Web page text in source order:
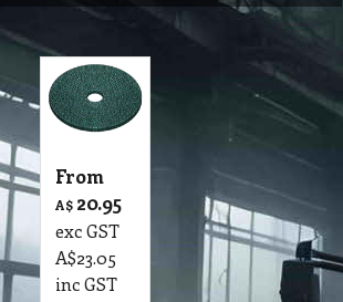
From
A$ 20.95
exc GST
A$23.05
inc GST